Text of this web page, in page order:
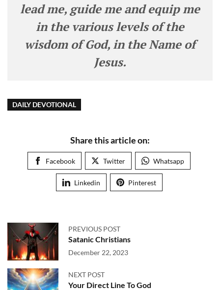
lead me, guide me and equip me
in the various levels of the
wisdom of God, in the Name of
Jesus.
DAILY DEVOTIONAL
Share this article on:
Facebook Twitter Whatsapp
Linkedin Pinterest
PREVIOUS POST
Satanic Christians
December 22, 2023
NEXT POST
Your Direct Line To God